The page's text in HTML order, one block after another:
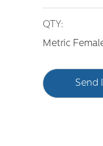
QTY:
Metric
Send